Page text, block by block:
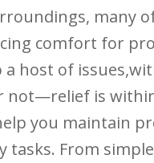
many
comfort⁤ for
a host ​of
is
you maintain
tasks.‍ From